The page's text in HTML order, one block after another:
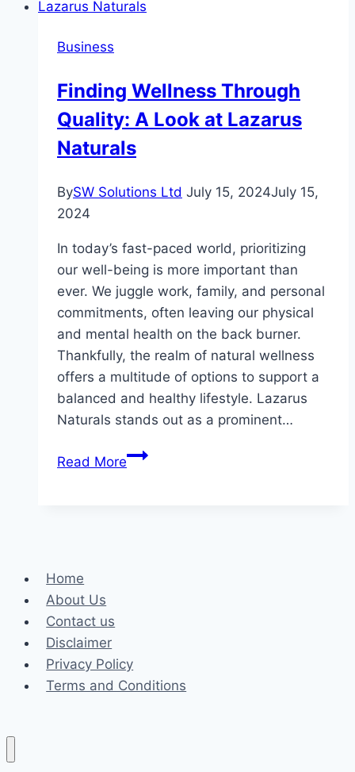
Packing
Travel
Nursing
Business
Finding Wellness Through
Quality: A Look at Lazarus
Naturals
BySW Solutions Ltd July 15, 2024July 15,
2024
In today’s fast-paced world, prioritizing
our well-being is more important than
ever. We juggle work, family, and personal
commitments, often leaving our physical
and mental health on the back burner.
Thankfully, the realm of natural wellness
offers a multitude of options to support a
balanced and healthy lifestyle. Lazarus
Naturals stands out as a prominent…
Read MoreFinding
Home
About Us
Contact us
Disclaimer
Privacy Policy
Terms and Conditions